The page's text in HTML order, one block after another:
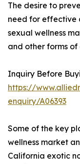
The desire to
need for effective
sexual wellness
and other forms
Inquiry Before
https://
enquiry/A06393
Some of the key
wellness market
California exotic